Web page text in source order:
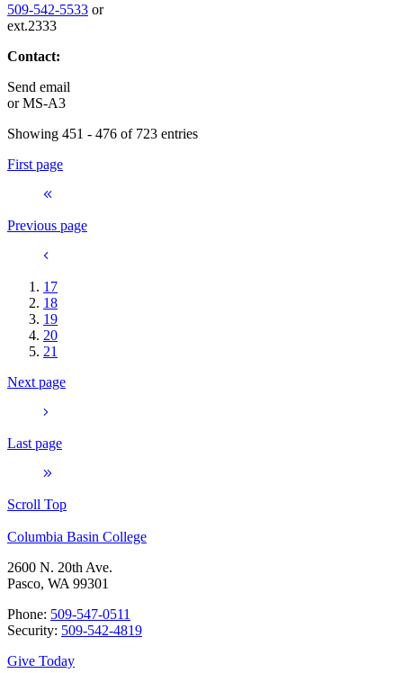
509-542-5533 or
ext.2333
Contact:
Send email
orMS-A3
Showing 451 - 476 of 723 entries
First page
Previous page
17
18
19
20
21
Next page
Last page
Scroll Top
Columbia Basin College
2600 N. 20th Ave.
Pasco, WA 99301
Phone: 509-547-0511
Security: 509-542-4819
Give Today